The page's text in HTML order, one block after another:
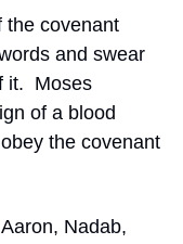
the covenant
and swear
Moses
of a blood
the covenant
Nadab,